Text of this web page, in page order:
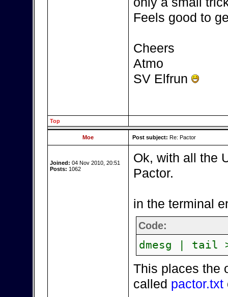
Feels good to
Cheers
Atmo
SV Elfrun
Top
Moe Post subject: Re: Pactor
Joined: 04 Nov 2010, 20:51
Posts: 1062
Ok, with all the
Pactor.
in the terminal
Code:
dmesg | tail
This places the
called pactor.txt